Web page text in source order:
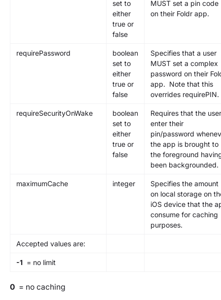
set to
either
true or
false
MUST set a pin code
on their Foldr app.
requirePassword
boolean
set to
either
true or
false
Specifies that a user
MUST set a complex
password on their
app. Note that this
overrides requirePIN.
requireSecurityOnWake
boolean
set to
either
true or
false
Requires that the user
enter their
pin/password
the app is brought to
the foreground
been backgrounded.
maximumCache integer
Specifies the amount
on local storage on
iOS device that the
consume for caching
purposes.
Accepted values are:
-1 = no limit
0 = no caching